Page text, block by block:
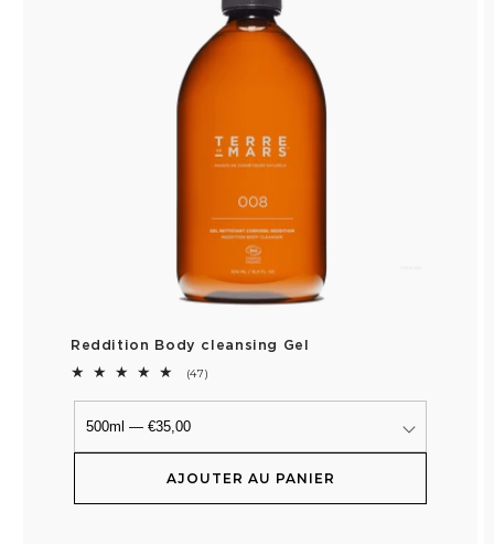
Reddition Body cleansing Gel
(47)
reviews
AJOUTER AU PANIER